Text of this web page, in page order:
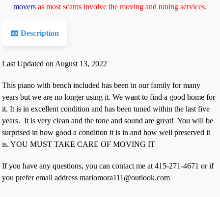
movers as most scams involve the moving and tuning services.
Description
Last Updated on August 13, 2022
This piano with bench included has been in our family for many
years but we are no longer using it. We want to find a good home for
it. It is in excellent condition and has been tuned within the last five
years. It is very clean and the tone and sound are great! You will be
surprised in how good a condition it is in and how well preserved it
is. YOU MUST TAKE CARE OF MOVING IT
If you have any questions, you can contact me at 415-271-4671 or if
you prefer email address mariomora111@outlook.com